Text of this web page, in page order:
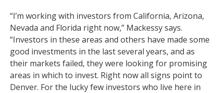
“I’m working with investors from California, Arizona,
Nevada and Florida right now,” Mackessy says.
“Investors in these areas and others have made some
good investments in the last several years, and as
their markets failed, they were looking for promising
areas in which to invest. Right now all signs point to
Denver. For the lucky few investors who live here in